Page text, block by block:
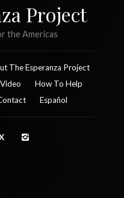
Project
the Americas
The Esperanza Project
Video
How To Help
Español